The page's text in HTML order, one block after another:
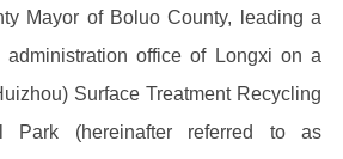
Mayor of Boluo County, leading a
administration office of Longxi on a
Surface Treatment Recycling
Park (hereinafter referred to as